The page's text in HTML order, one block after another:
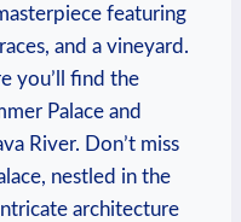
featuring
and a vineyard.
you’ll find the
Palace and
River. Don’t miss
nestled in the
architecture